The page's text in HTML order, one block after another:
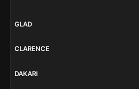
GLAD
CLARENCE
DAKARI